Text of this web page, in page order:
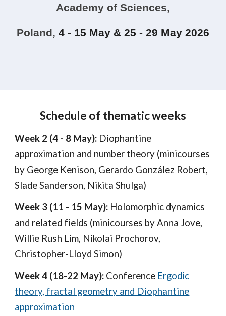
Academy of Sciences,
Poland, 4 - 15 May & 25 - 29 May 2026
Schedule of thematic weeks
Week 2 (4 - 8 May): Diophantine
approximation and number theory (minicourses
by George Kenison, Gerardo González Robert,
Slade Sanderson, Nikita Shulga)
Week 3 (11 - 15 May): Holomorphic dynamics
and related fields (minicourses by Anna Jove,
Willie Rush Lim, Nikolai Prochorov,
Christopher-Lloyd Simon)
Week 4 (18-22 May): Conference Ergodic
theory, fractal geometry and Diophantine
approximation